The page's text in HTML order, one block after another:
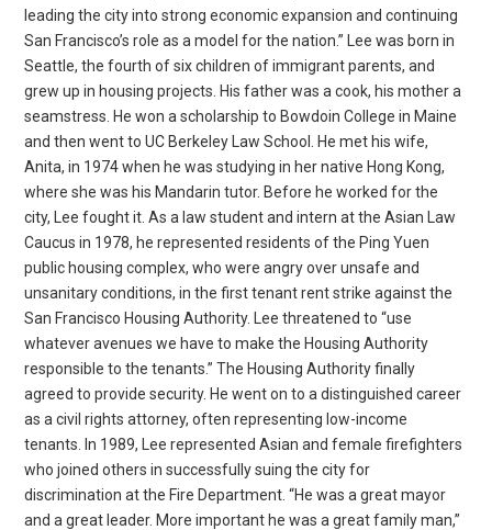
leading the city into strong economic expansion and continuing
San Francisco’s role as a model for the nation.” Lee was born in
Seattle, the fourth of six children of immigrant parents, and
grew up in housing projects. His father was a cook, his mother a
seamstress. He won a scholarship to Bowdoin College in Maine
and then went to UC Berkeley Law School. He met his wife,
Anita, in 1974 when he was studying in her native Hong Kong,
where she was his Mandarin tutor. Before he worked for the
city, Lee fought it. As a law student and intern at the Asian Law
Caucus in 1978, he represented residents of the Ping Yuen
public housing complex, who were angry over unsafe and
unsanitary conditions, in the first tenant rent strike against the
San Francisco Housing Authority. Lee threatened to “use
whatever avenues we have to make the Housing Authority
responsible to the tenants.” The Housing Authority finally
agreed to provide security. He went on to a distinguished career
as a civil rights attorney, often representing low-income
tenants. In 1989, Lee represented Asian and female firefighters
who joined others in successfully suing the city for
discrimination at the Fire Department. “He was a great mayor
and a great leader. More important he was a great family man,”